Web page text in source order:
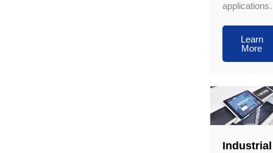
applications.
Learn
More
Industrial